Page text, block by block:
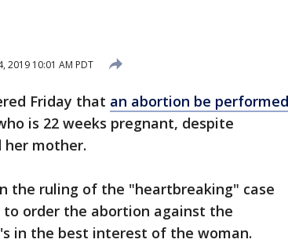
2019 10:01 AM PDT
Friday that an abortion be performed
is 22 weeks pregnant, despite
mother.
the ruling of the "heartbreaking" case
order the abortion against the
in the best interest of the woman.